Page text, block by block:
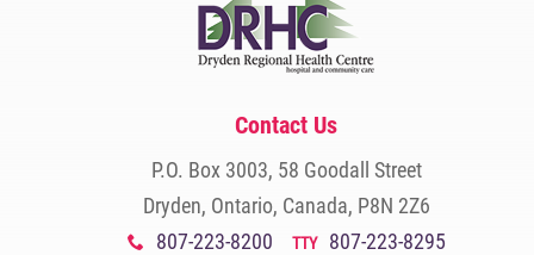
Contact Us
P.O. Box 3003, 58 Goodall Street
Dryden, Ontario, Canada, P8N 2Z6
x 807-223-8200 TTY 807-223-8295